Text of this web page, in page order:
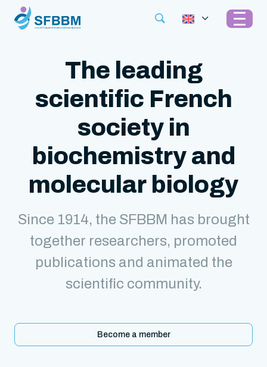
The leading
scientific French
society in
biochemistry and
molecular biology
Since 1914, the SFBBM has brought
together researchers, promoted
publications and animated the
scientific community.
Become a member